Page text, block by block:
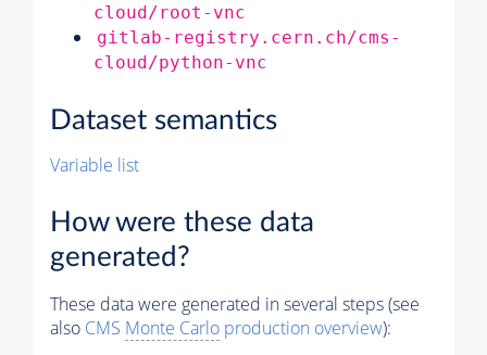
cloud/root-vnc
gitlab-registry.cern.ch/cms-
cloud/python-vnc
Dataset semantics
Variable list
How were these data
generated?
These data were generated in several steps (see
also CMS Monte Carlo production overview):